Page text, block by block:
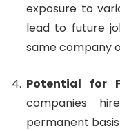
exposure to
lead to future
same company
Potential for
companies
permanent